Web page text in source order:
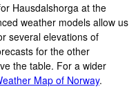
Hausdalshorga at the
weather models allow us
several elevations of
for the other
the table. For a wider
Map of Norway.